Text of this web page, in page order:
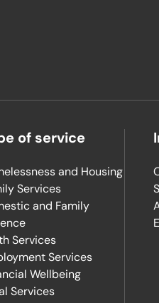
of service
and Housing
Services
and Family
Services
Services
Wellbeing
Services